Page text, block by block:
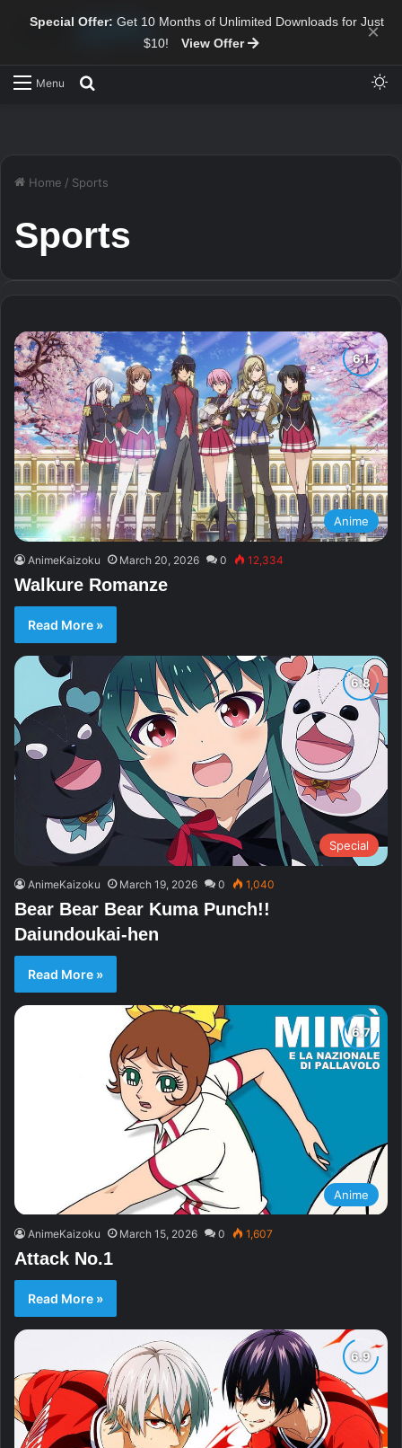
Special Offer: Get 10 Months of Unlimited Downloads for Just
$10!
View Offer ×
Menu
Home / Sports
Sports
Anime
AnimeKaizoku March 20, 2026 0 12,334
Walkure Romanze
Read More »
Special
AnimeKaizoku March 19, 2026 0 1,040
Bear Bear Bear Kuma Punch!!
Daiundoukai-hen
Read More »
Anime
AnimeKaizoku March 15, 2026 0 1,607
Attack No.1
Read More »